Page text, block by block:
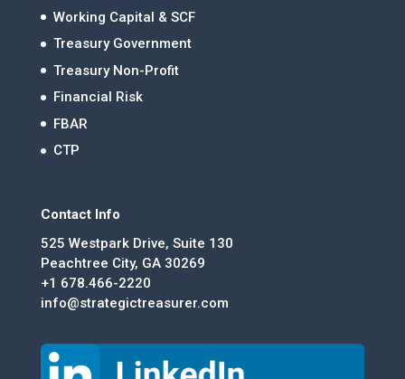
Working Capital & SCF
Treasury Government
Treasury Non-Profit
Financial Risk
FBAR
CTP
Contact Info
525 Westpark Drive, Suite 130
Peachtree City, GA 30269
+1 678.466-2220
info@strategictreasurer.com